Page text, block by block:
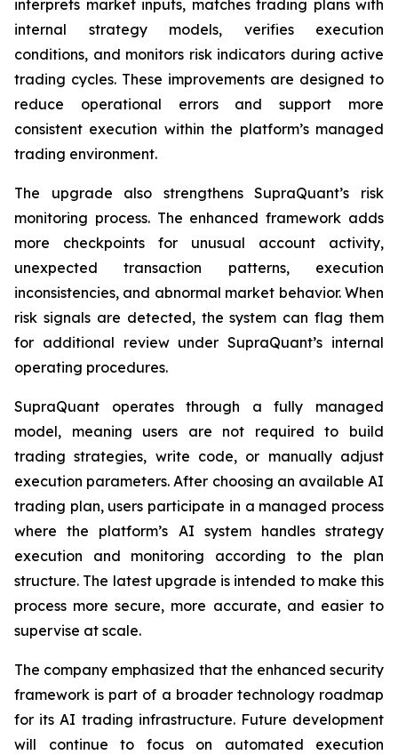
interprets market inputs, matches trading plans with
internal strategy models, verifies execution
conditions, and monitors risk indicators during active
trading cycles. These improvements are designed to
reduce operational errors and support more
consistent execution within the platform’s managed
trading environment.
The upgrade also strengthens SupraQuant’s risk
monitoring process. The enhanced framework adds
more checkpoints for unusual account activity,
unexpected transaction patterns, execution
inconsistencies, and abnormal market behavior. When
risk signals are detected, the system can flag them
for additional review under SupraQuant’s internal
operating procedures.
SupraQuant operates through a fully managed
model, meaning users are not required to build
trading strategies, write code, or manually adjust
execution parameters. After choosing an available AI
trading plan, users participate in a managed process
where the platform’s AI system handles strategy
execution and monitoring according to the plan
structure. The latest upgrade is intended to make this
process more secure, more accurate, and easier to
supervise at scale.
The company emphasized that the enhanced security
framework is part of a broader technology roadmap
for its AI trading infrastructure. Future development
will continue to focus on automated execution